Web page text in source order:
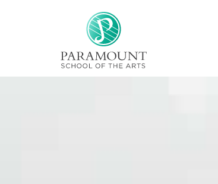
PARAMOUNT
THEATRE